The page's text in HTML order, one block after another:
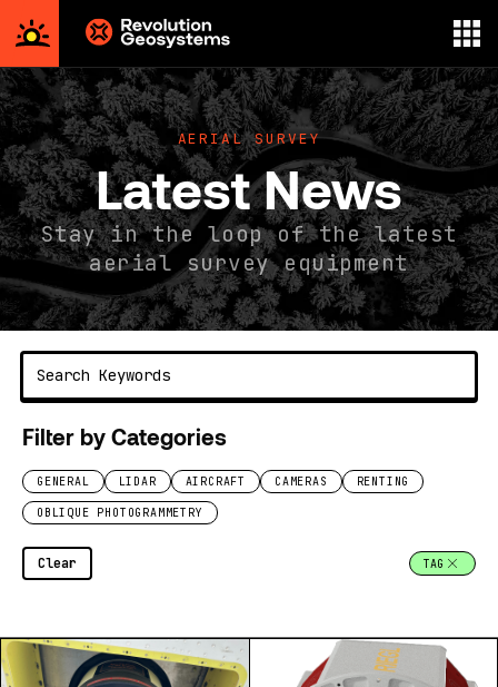
Aerial
Survey
powered
by
Revolution
Geosystems
AERIAL SURVEY
Latest News
Stay in the loop of the latest
aerial survey equipment
Filter by Categories
GENERAL LIDAR AIRCRAFT CAMERAS RENTING
OBLIQUE PHOTOGRAMMETRY
Clear TAG